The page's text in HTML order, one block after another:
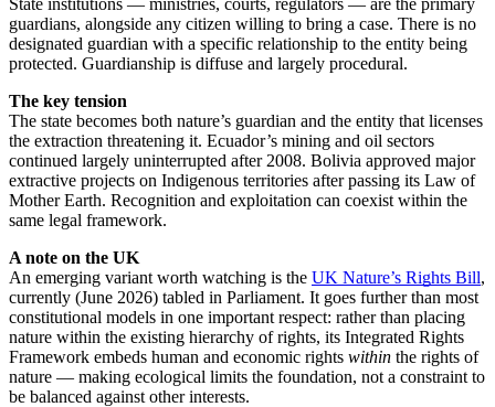
guardians, alongside any citizen willing to bring a case. There is no
designated guardian with a specific relationship to the entity being
protected. Guardianship is diffuse and largely procedural.
The key tension
The state becomes both nature’s guardian and the entity that licenses
the extraction threatening it. Ecuador’s mining and oil sectors
continued largely uninterrupted after 2008. Bolivia approved major
extractive projects on Indigenous territories after passing its Law of
Mother Earth. Recognition and exploitation can coexist within the
same legal framework.
A note on the UK
An emerging variant worth watching is the UK Nature’s Rights Bill,
currently (June 2026) tabled in Parliament. It goes further than most
constitutional models in one important respect: rather than placing
nature within the existing hierarchy of rights, its Integrated Rights
Framework embeds human and economic rights within the rights of
nature — making ecological limits the foundation, not a constraint to
be balanced against other interests.